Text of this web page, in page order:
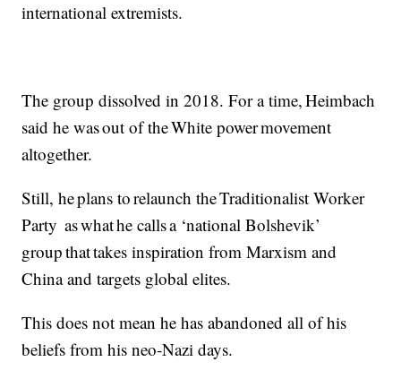
international extremists.
The group dissolved in 2018. For a time, Heimbach
said he was out of the White power movement
altogether.
Still, he plans to relaunch the Traditionalist Worker
Party as what he calls a ‘national Bolshevik’
group that takes inspiration from Marxism and
China and targets global elites.
This does not mean he has abandoned all of his
beliefs from his neo-Nazi days.